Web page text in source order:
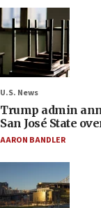
U.S. News
Trump admin
San José State
AARON BANDLER